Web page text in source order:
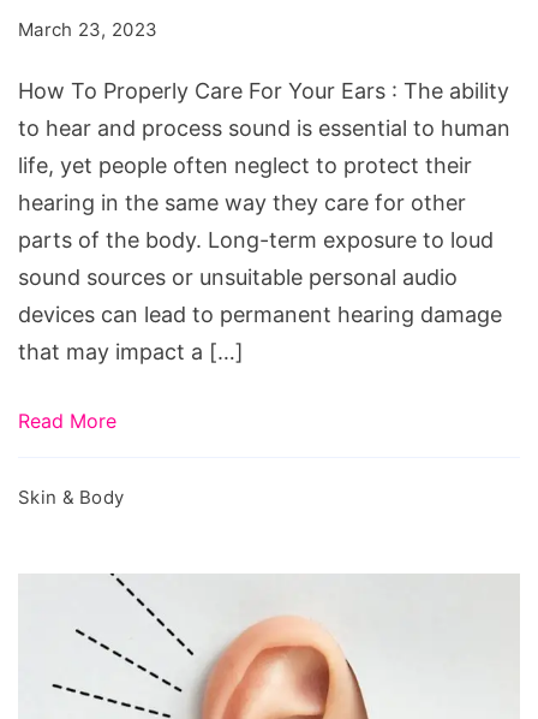
Your
Ears
March 23, 2023
How To Properly Care For Your Ears : The ability
to hear and process sound is essential to human
life, yet people often neglect to protect their
hearing in the same way they care for other
parts of the body. Long-term exposure to loud
sound sources or unsuitable personal audio
devices can lead to permanent hearing damage
that may impact a […]
Read More
Skin & Body